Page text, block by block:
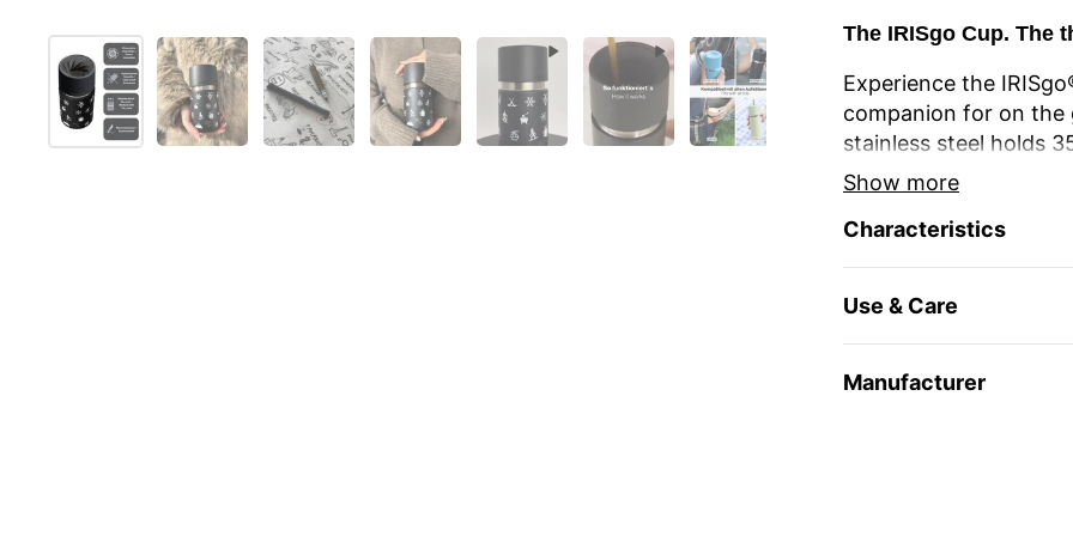
Show more
The IRISgo Cup. The
Experience the
companion for on the
stainless steel holds
longer thanks to
favourite mug at home.
stylish and durable.
Characteristics
Use & Care
Manufacturer